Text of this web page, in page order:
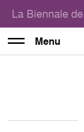
La Biennale
Menu